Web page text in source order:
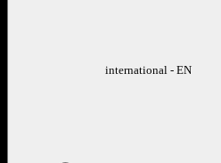
international - EN